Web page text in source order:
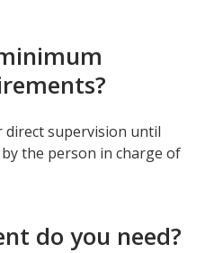
direct supervision until
the person in charge of
do you need?